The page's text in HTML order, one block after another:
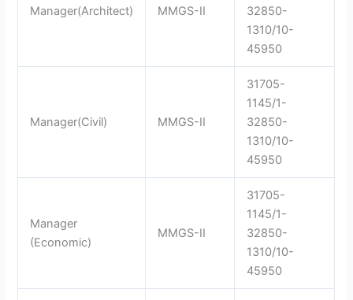
Manager(Architect) MMGS-II
32850-
1310/10-
45950
Manager(Civil) MMGS-II
31705-
1145/1-
32850-
1310/10-
45950
Manager
(Economic)
MMGS-II
31705-
1145/1-
32850-
1310/10-
45950